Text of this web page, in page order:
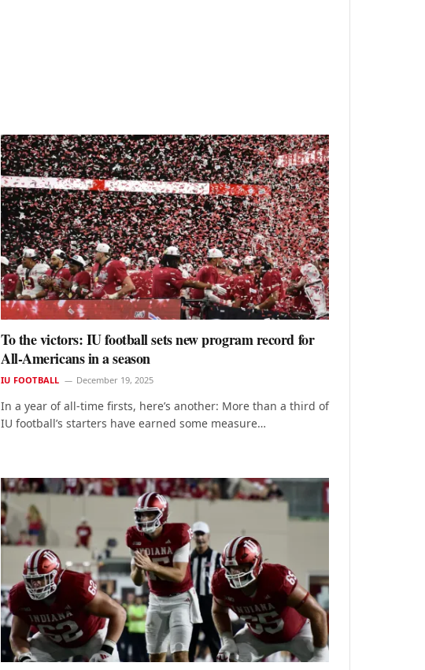
To the victors: IU football sets new program record for
All-Americans in a season
IU FOOTBALL December 19, 2025
In a year of all-time firsts, here’s another: More than a third of
IU football’s starters have earned some measure…